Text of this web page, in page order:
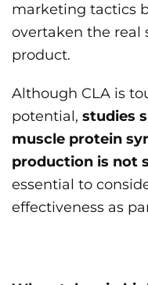
marketing tactics
overtaken the real
product.
Although CLA is
potential, studies
muscle protein
production is not
essential to
effectiveness as